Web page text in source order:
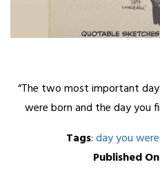
“The two most important
were born and the day you
Tags:day you
Published